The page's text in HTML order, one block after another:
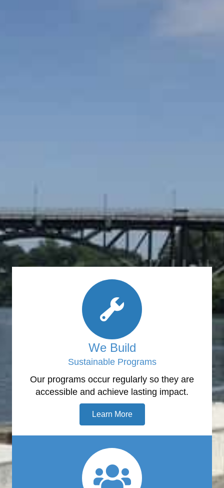
We Build
Sustainable Programs
Our programs occur regularly so they are
accessible and achieve lasting impact.
Learn More